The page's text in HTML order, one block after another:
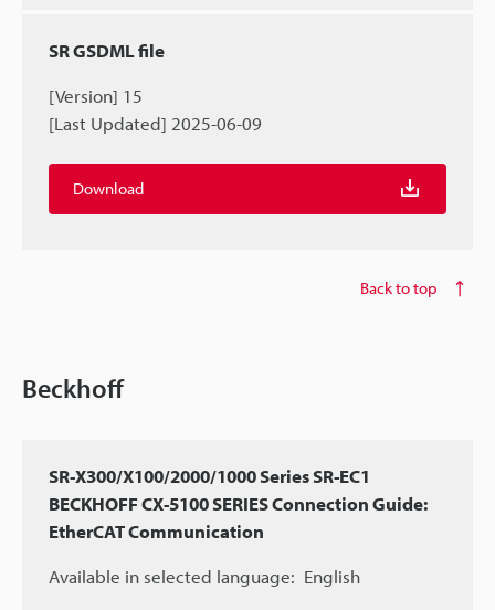
SR GSDML file
[Version] 15
[Last Updated] 2025-06-09
Download
Back to top
Beckhoff
SR-X300/X100/2000/1000 Series SR-EC1
BECKHOFF CX-5100 SERIES Connection Guide:
EtherCAT Communication
Available in selected language: English